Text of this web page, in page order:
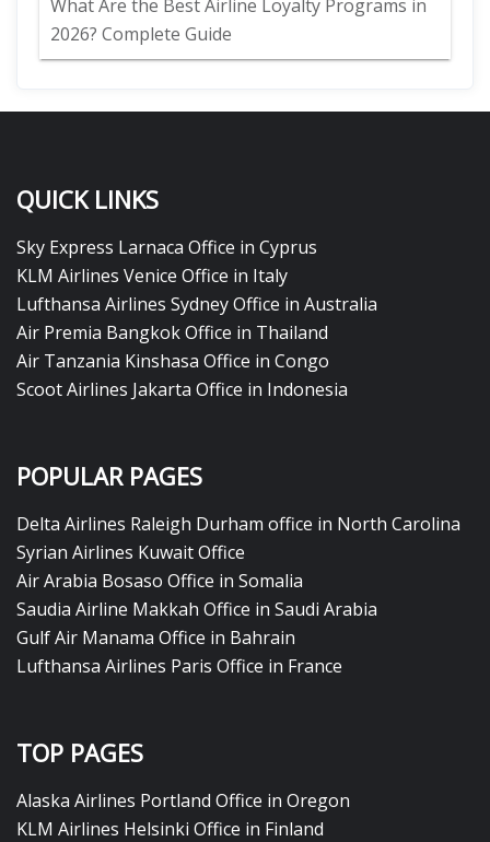
What Are the Best Airline Loyalty Programs in
2026? Complete Guide
QUICK LINKS
Sky Express Larnaca Office in Cyprus
KLM Airlines Venice Office in Italy
Lufthansa Airlines Sydney Office in Australia
Air Premia Bangkok Office in Thailand
Air Tanzania Kinshasa Office in Congo
Scoot Airlines Jakarta Office in Indonesia
POPULAR PAGES
Delta Airlines Raleigh Durham office in North Carolina
Syrian Airlines Kuwait Office
Air Arabia Bosaso Office in Somalia
Saudia Airline Makkah Office in Saudi Arabia
Gulf Air Manama Office in Bahrain
Lufthansa Airlines Paris Office in France
TOP PAGES
Alaska Airlines Portland Office in Oregon
KLM Airlines Helsinki Office in Finland